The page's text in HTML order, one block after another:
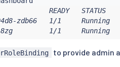
READY   STATUS
zdb66   1/1
zl8zg         1/1
to provide admin